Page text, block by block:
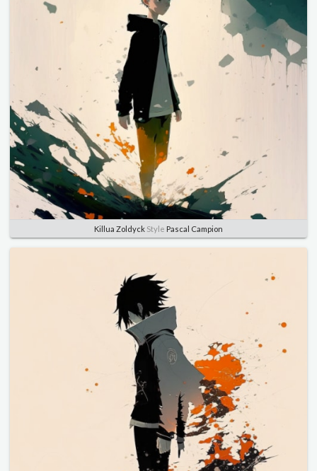
Killua Zoldyck Style Pascal Campion